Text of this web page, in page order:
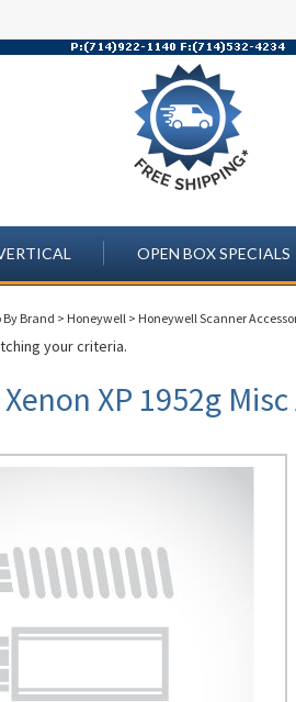
OPEN BOX SPECIALS
By Brand > Honeywell > Honeywell Scanner
your criteria.
XP 1952g